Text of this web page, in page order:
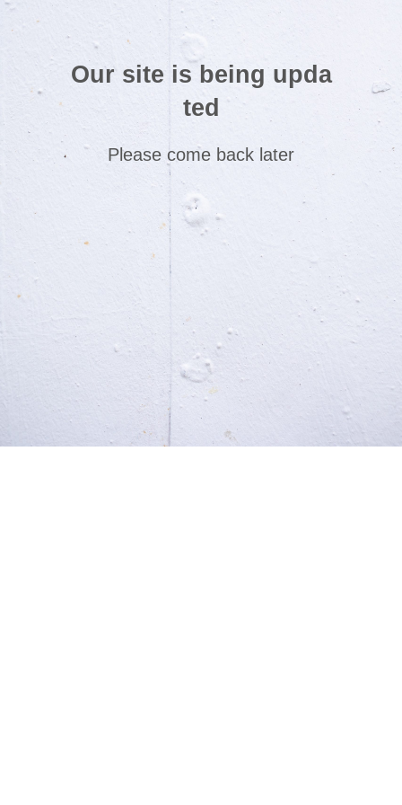
Our site is being upda
ted
Please come back later